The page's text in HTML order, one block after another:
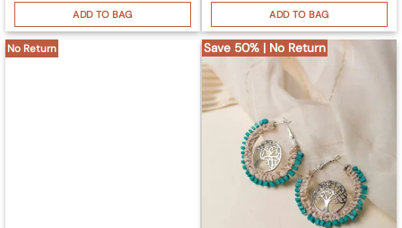
ADD TO BAG
ADD TO BAG
No Return Save 50% | No Return